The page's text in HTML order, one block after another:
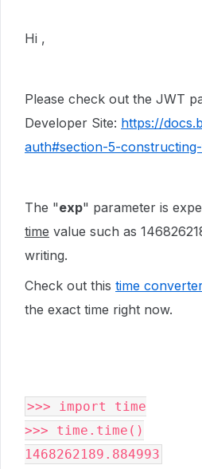
Hi ,
Please check out the JWT
Developer Site: https://
auth#section-5-
The "exp" parameter is
time value such as
writing.
Check out this time
the exact time right now.
>>> import time
>>> time.time()
1468262189.884993